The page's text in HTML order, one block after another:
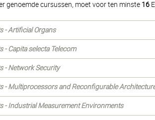
genoemde cursussen, moet voor ten minste 16
- Artificial Organs
- Capita selecta Telecom
- Network Security
- Multiprocessors and Reconfigurable
- Industrial Measurement Environments